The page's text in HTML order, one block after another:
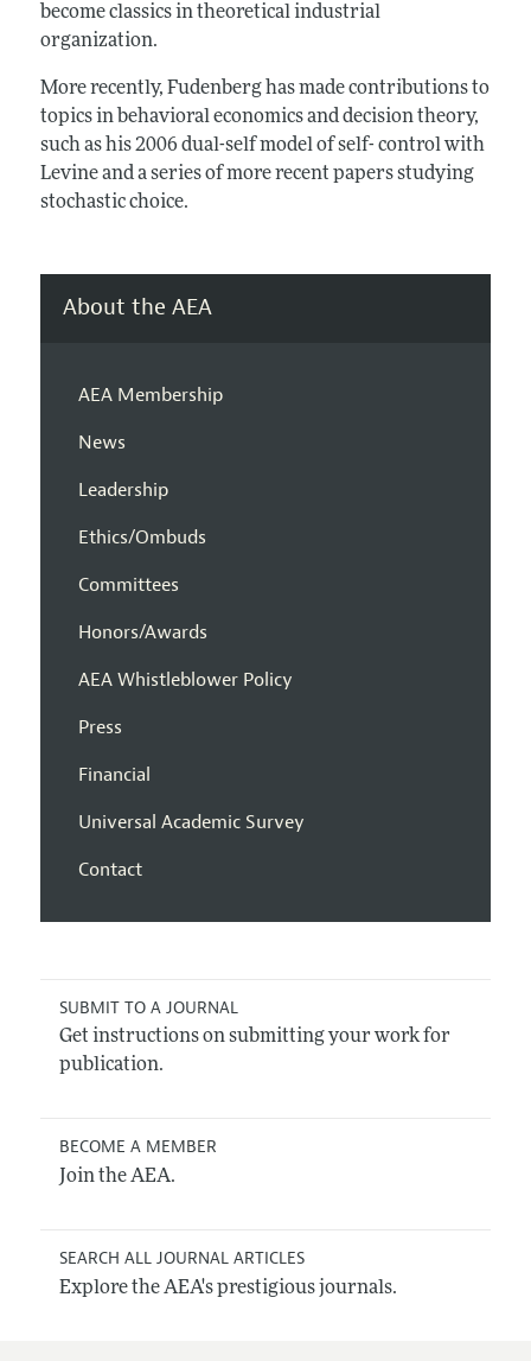
become classics in theoretical industrial
organization.
More recently, Fudenberg has made contributions to
topics in behavioral economics and decision theory,
such as his 2006 dual-self model of self- control with
Levine and a series of more recent papers studying
stochastic choice.
About the AEA
AEA Membership
News
Leadership
Ethics/Ombuds
Committees
Honors/Awards
AEA Whistleblower Policy
Press
Financial
Universal Academic Survey
Contact
SUBMIT TO A JOURNAL
Get instructions on submitting your work for
publication.
BECOME A MEMBER
Join the AEA.
SEARCH ALL JOURNAL ARTICLES
Explore the AEA's prestigious journals.